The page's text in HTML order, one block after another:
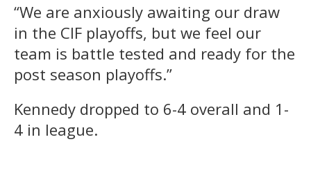
“We are anxiously awaiting our draw
in the CIF playoffs, but we feel our
team is battle tested and ready for the
post season playoffs.”
Kennedy dropped to 6-4 overall and 1-
4 in league.